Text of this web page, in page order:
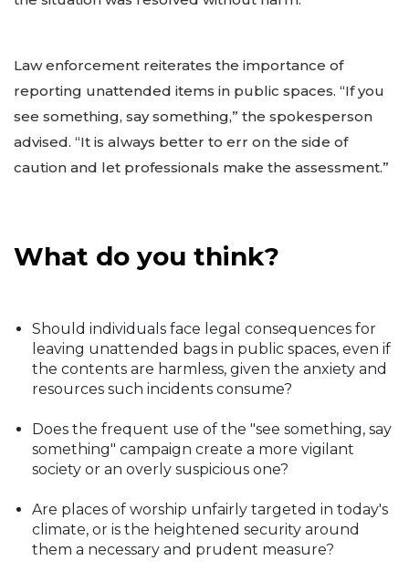
Law enforcement reiterates the importance of
reporting unattended items in public spaces. “If you
see something, say something,” the spokesperson
advised. “It is always better to err on the side of
caution and let professionals make the assessment.”
What do you think?
Should individuals face legal consequences for
leaving unattended bags in public spaces, even if
the contents are harmless, given the anxiety and
resources such incidents consume?
Does the frequent use of the "see something, say
something" campaign create a more vigilant
society or an overly suspicious one?
Are places of worship unfairly targeted in today's
climate, or is the heightened security around
them a necessary and prudent measure?